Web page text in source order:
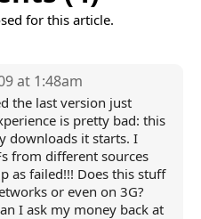
for this article.
at 1:48am
the last version just
is pretty bad: this
downloads it starts. I
from different sources
as failed!!! Does this stuff
or even on 3G?
I ask my money back at